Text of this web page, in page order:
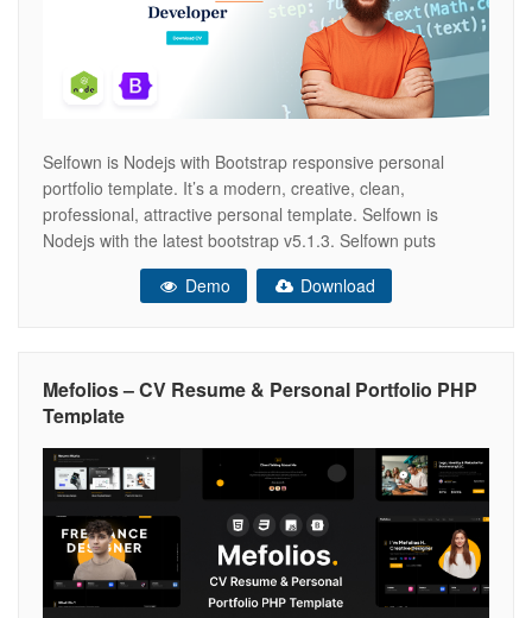
Selfown is Nodejs with Bootstrap responsive personal
portfolio template. It’s a modern, creative, clean,
professional, attractive personal template. Selfown is
Nodejs with the latest bootstrap v5.1.3. Selfown puts
reusable HTML and modular CSS first, blending
contemporary styling with beautiful markup throughout
Demo Download
Mefolios – CV Resume & Personal Portfolio PHP
Template